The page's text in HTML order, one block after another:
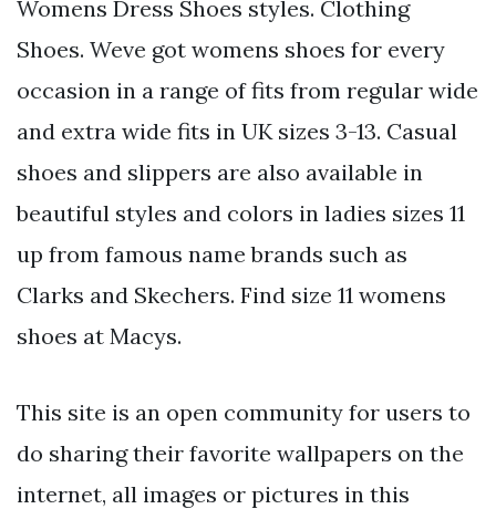
Womens Dress Shoes styles. Clothing
Shoes. Weve got womens shoes for every
occasion in a range of fits from regular wide
and extra wide fits in UK sizes 3-13. Casual
shoes and slippers are also available in
beautiful styles and colors in ladies sizes 11
up from famous name brands such as
Clarks and Skechers. Find size 11 womens
shoes at Macys.
This site is an open community for users to
do sharing their favorite wallpapers on the
internet, all images or pictures in this